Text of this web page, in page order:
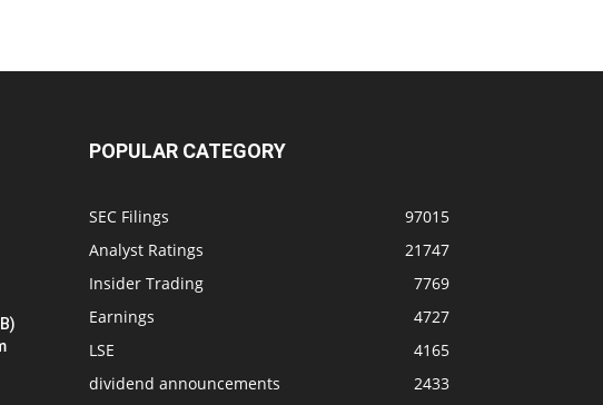
POPULAR CATEGORY
SEC Filings
97015
Analyst Ratings
21747
Insider Trading
7769
Earnings
4727
LSE
4165
dividend announcements
2433